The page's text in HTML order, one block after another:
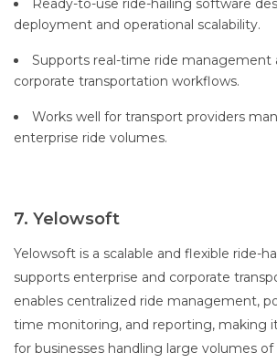
Ready-to-use ride-hailing software
deployment and operational scalability.
Supports real-time ride management
corporate transportation workflows.
Works well for transport providers
enterprise ride volumes.
7. Yelowsoft
Yelowsoft is a scalable and flexible ride-
supports enterprise and corporate
enables centralized ride management,
time monitoring, and reporting, making
for businesses handling large volumes